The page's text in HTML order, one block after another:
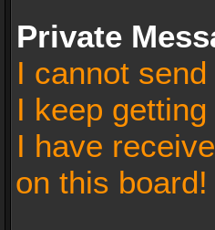
Private
I cannot
I keep
I have
on this board!